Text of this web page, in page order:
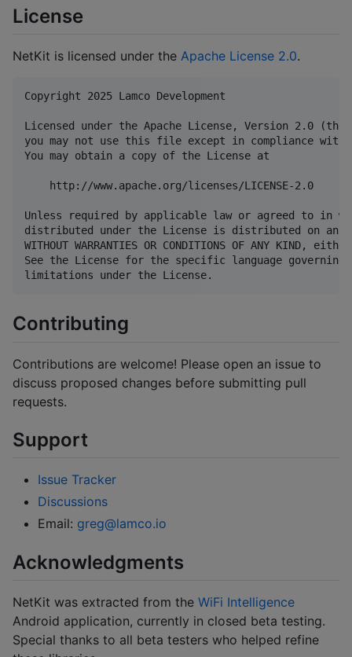
License
NetKit is licensed under the Apache License 2.0.
Copyright 2025 Lamco Development
Licensed under the Apache License, Version 2.0
you may not use this file except in compliance with
You may obtain a copy of the License at
    http://www.apache.org/licenses/LICENSE-2.0
Unless required by applicable law or agreed to in
distributed under the License is distributed on an
WITHOUT WARRANTIES OR CONDITIONS OF ANY KIND,
See the License for the specific language governing
Contributing
Contributions are welcome! Please open an issue to
discuss proposed changes before submitting pull
requests.
Support
Issue Tracker
Discussions
Email: greg@lamco.io
Acknowledgments
NetKit was extracted from the WiFi Intelligence
Android application, currently in closed beta testing.
Special thanks to all beta testers who helped refine